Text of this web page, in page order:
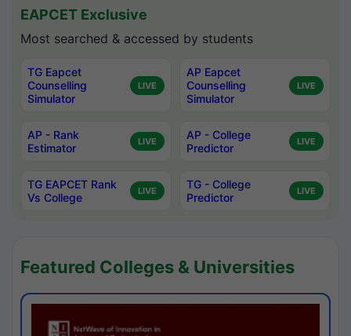
EAPCET Exclusive
Most searched & accessed by students
TG Eapcet
Counselling
Simulator
LIVE
AP Eapcet
Counselling
Simulator
LIVE
AP - Rank
Estimator
LIVE
AP - College
Predictor
LIVE
TG EAPCET Rank
Vs College
LIVE
TG - College
Predictor
LIVE
Featured Colleges & Universities